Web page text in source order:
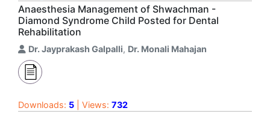
Anaesthesia Management of Shwachman -
Diamond Syndrome Child Posted for Dental
Rehabilitation
Dr. Jayprakash Galpalli, Dr. Monali Mahajan
Downloads: 5 | Views: 732